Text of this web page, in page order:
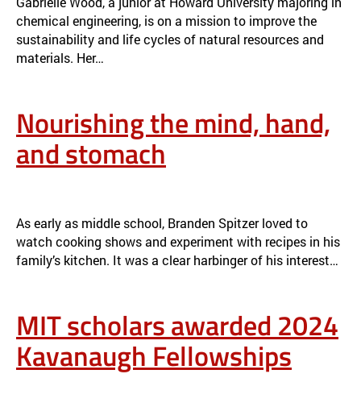
chemical engineering, is on a mission to improve the
sustainability and life cycles of natural resources and
materials. Her…
Nourishing the mind, hand,
and stomach
As early as middle school, Branden Spitzer loved to
watch cooking shows and experiment with recipes in his
family’s kitchen. It was a clear harbinger of his interest…
MIT scholars awarded 2024
Kavanaugh Fellowships